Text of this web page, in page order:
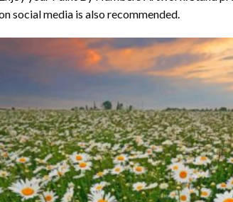
social media is also recommended.